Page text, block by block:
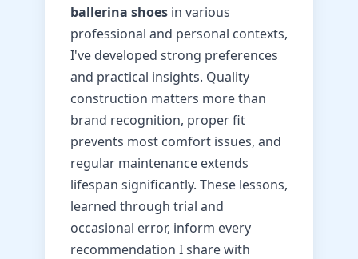
ballerina shoes in various
professional and personal contexts,
I've developed strong preferences
and practical insights. Quality
construction matters more than
brand recognition, proper fit
prevents most comfort issues, and
regular maintenance extends
lifespan significantly. These lessons,
learned through trial and
occasional error, inform every
recommendation I share with